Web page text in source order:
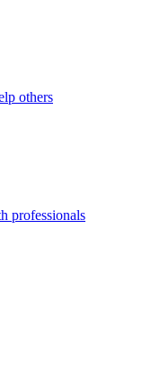
others
professionals